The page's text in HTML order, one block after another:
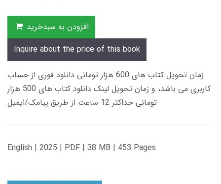
افزودن به سبدخرید
Inquire about the price of this book
زمان تحویل کتاب های 600 هزار تومانی دانلود فوری از حساب
کاربری می باشد، و زمان تحویل لینک دانلود کتاب های 500 هزار
تومانی حداکثر 12 ساعت از طریق پیامک/ایمیل
English | 2025 | PDF | 38 MB | 453 Pages